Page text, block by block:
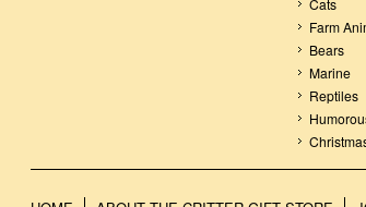
Cats
Farm
Bears
Marine
Reptiles